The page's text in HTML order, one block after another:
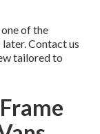
of the
Contact us
tailored to